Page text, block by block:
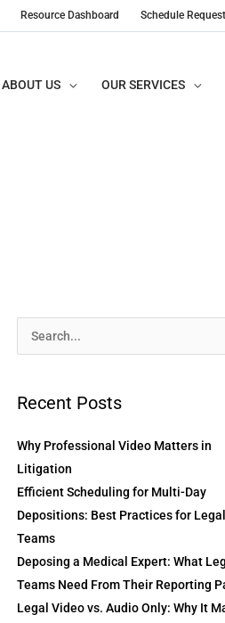
Resource Dashboard Schedule Request
ABOUT US OUR SERVICES
Search
Recent Posts
Why Professional Video Matters in
Litigation
Efficient Scheduling for Multi-Day
Depositions: Best Practices for Legal
Teams
Deposing a Medical Expert: What
Teams Need From Their Reporting
Legal Video vs. Audio Only: Why It
Archives